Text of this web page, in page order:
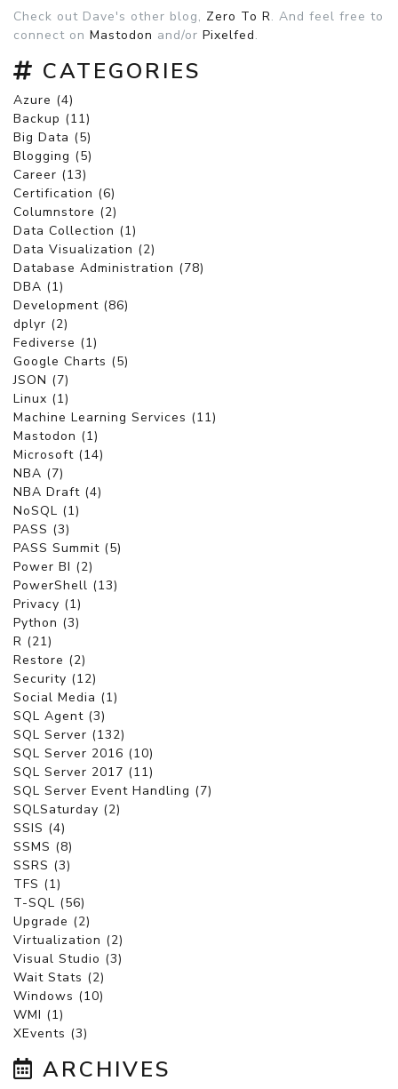
Check out Dave's other blog, Zero To R. And feel free to
connect on Mastodon and/or Pixelfed.
CATEGORIES
Azure (4)
Backup (11)
Big Data (5)
Blogging (5)
Career (13)
Certification (6)
Columnstore (2)
Data Collection (1)
Data Visualization (2)
Database Administration (78)
DBA (1)
Development (86)
dplyr (2)
Fediverse (1)
Google Charts (5)
JSON (7)
Linux (1)
Machine Learning Services (11)
Mastodon (1)
Microsoft (14)
NBA (7)
NBA Draft (4)
NoSQL (1)
PASS (3)
PASS Summit (5)
Power BI (2)
PowerShell (13)
Privacy (1)
Python (3)
R (21)
Restore (2)
Security (12)
Social Media (1)
SQL Agent (3)
SQL Server (132)
SQL Server 2016 (10)
SQL Server 2017 (11)
SQL Server Event Handling (7)
SQLSaturday (2)
SSIS (4)
SSMS (8)
SSRS (3)
TFS (1)
T-SQL (56)
Upgrade (2)
Virtualization (2)
Visual Studio (3)
Wait Stats (2)
Windows (10)
WMI (1)
XEvents (3)
ARCHIVES